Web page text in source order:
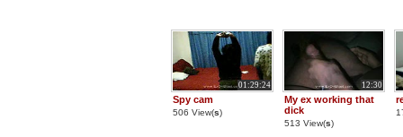
01:29:24
Spy cam
506 View(s)
12:30
My ex working that
dick
513 View(s)